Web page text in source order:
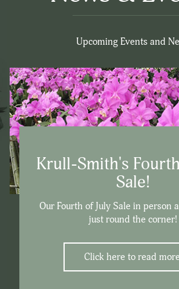
Upcoming Events and
Krull-Smith's
Sale!
Our Fourth of July Sale in person
just round the corner!
Click here to read